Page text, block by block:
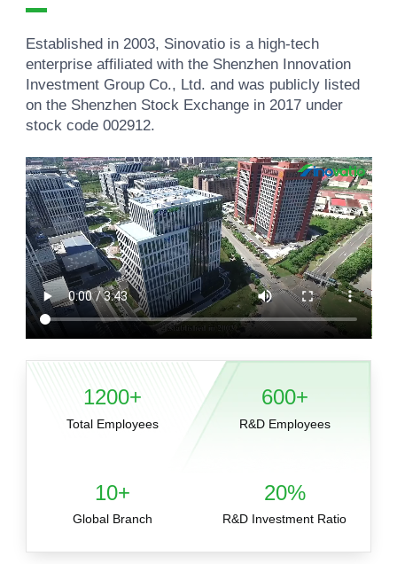
Established in 2003, Sinovatio is a high-tech
enterprise affiliated with the Shenzhen Innovation
Investment Group Co., Ltd. and was publicly listed
on the Shenzhen Stock Exchange in 2017 under
stock code 002912.
1200+
Total Employees
600+
R&D Employees
10+
Global Branch
20%
R&D Investment Ratio